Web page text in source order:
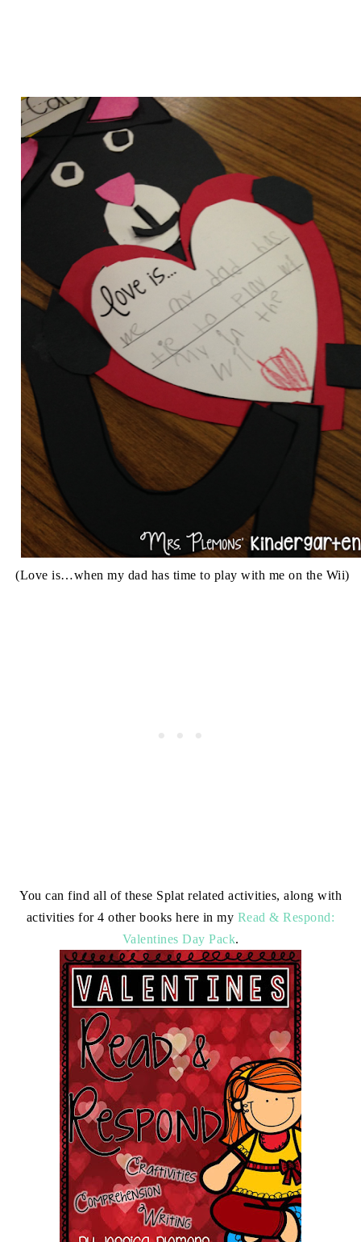
(Love is…when my dad has time to play with me on the Wii)
You can find all of these Splat related activities, along with
activities for 4 other books here in my Read & Respond:
Valentines Day Pack.